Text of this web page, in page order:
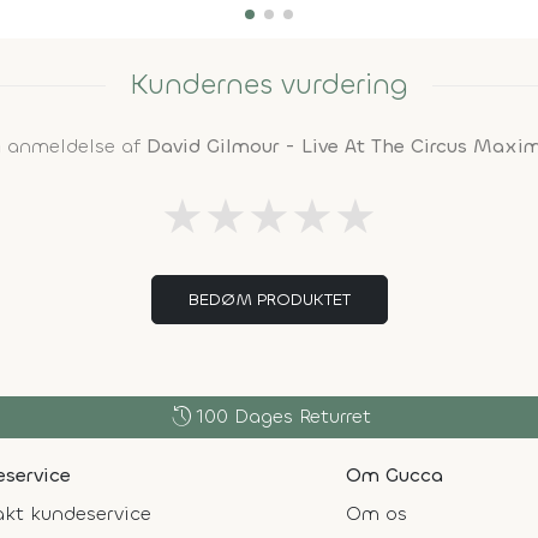
Kundernes vurdering
anmeldelse af David Gilmour - Live At The Circus
★★★★★
BEDØM PRODUKTET
history 100 Dages Returret
kundeservice
Om Gucca
Om os